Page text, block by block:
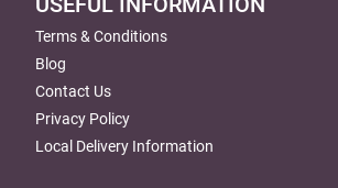
Terms & Conditions
Blog
Contact Us
Privacy Policy
Local Delivery Information